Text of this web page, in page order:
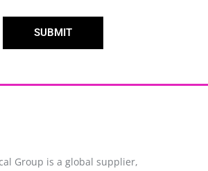
SUBMIT
Group is a global supplier,